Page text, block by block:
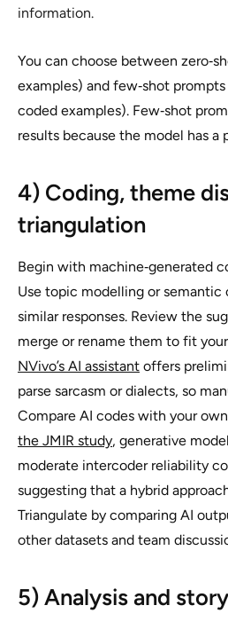
information.
You can choose between
examples) and few‑shot
coded examples). Few‑shot
results because the model has a
4) Coding, theme
triangulation
Begin with machine‑generated
Use topic modelling or semantic
similar responses. Review the
merge or rename them to fit
NVivo’s AI assistant offers
parse sarcasm or dialects, so
Compare AI codes with your
the JMIR study, generative
moderate intercoder reliability
suggesting that a hybrid
Triangulate by comparing AI
other datasets and team
5) Analysis and